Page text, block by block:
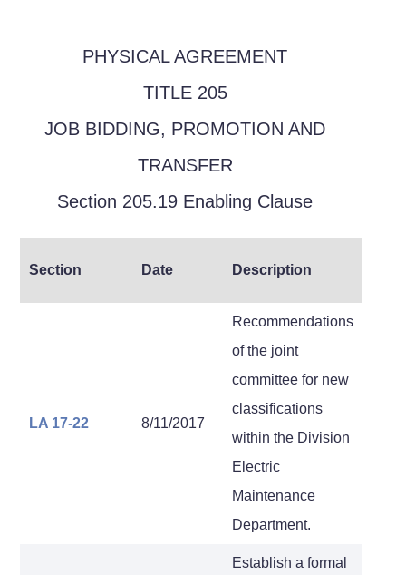
PHYSICAL AGREEMENT
TITLE 205
JOB BIDDING, PROMOTION AND
TRANSFER
Section 205.19 Enabling Clause
Section Date Description
LA 17-22 8/11/2017
Recommendations
of the joint
committee for new
classifications
within the Division
Electric
Maintenance
Department.
Establish a formal